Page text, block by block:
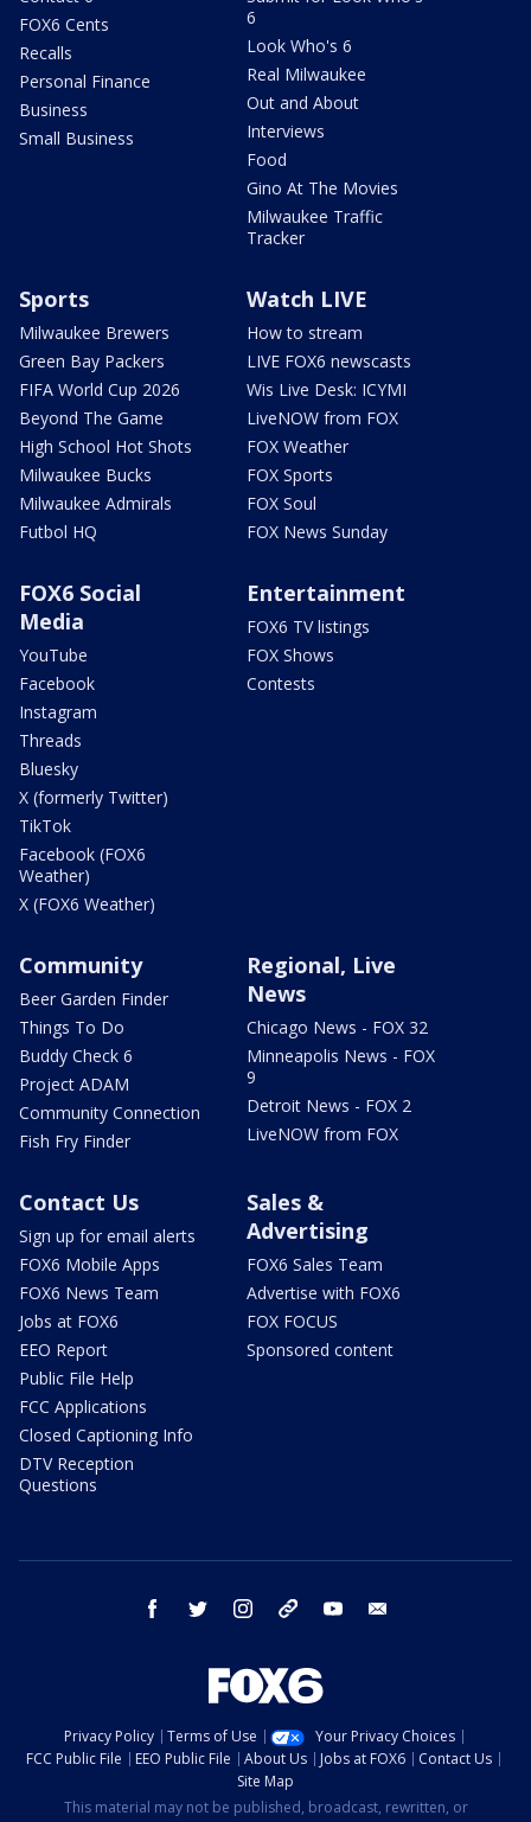
FOX6 Cents
Recalls
Personal Finance
Business
Small Business
6
Look Who's 6
Real Milwaukee
Out and About
Interviews
Food
Gino At The Movies
Milwaukee Traffic
Tracker
Sports
Milwaukee Brewers
Green Bay Packers
FIFA World Cup 2026
Beyond The Game
High School Hot Shots
Milwaukee Bucks
Milwaukee Admirals
Futbol HQ
Watch LIVE
How to stream
LIVE FOX6 newscasts
Wis Live Desk: ICYMI
LiveNOW from FOX
FOX Weather
FOX Sports
FOX Soul
FOX News Sunday
FOX6 Social
Media
YouTube
Facebook
Instagram
Threads
Bluesky
X (formerly Twitter)
TikTok
Facebook (FOX6
Weather)
X (FOX6 Weather)
Entertainment
FOX6 TV listings
FOX Shows
Contests
Community
Beer Garden Finder
Things To Do
Buddy Check 6
Project ADAM
Community Connection
Fish Fry Finder
Regional, Live
News
Chicago News - FOX 32
Minneapolis News - FOX
9
Detroit News - FOX 2
LiveNOW from FOX
Contact Us
Sign up for email alerts
FOX6 Mobile Apps
FOX6 News Team
Jobs at FOX6
EEO Report
Public File Help
FCC Applications
Closed Captioning Info
DTV Reception
Questions
Sales &
Advertising
FOX6 Sales Team
Advertise with FOX6
FOX FOCUS
Sponsored content
facebook twitter instagram threads youtube
Privacy Policy Terms of Use
Your Privacy Choices
FCC Public File
EEO Public File About Us Jobs at FOX6
Contact Us
Site Map
This material may not be published, broadcast, rewritten, or